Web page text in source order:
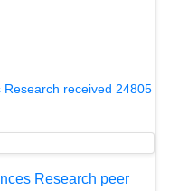
received 24805
Research peer